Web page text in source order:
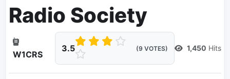
Radio Society
W1CRS
3.5 (9 VOTES) 1,450 Hits